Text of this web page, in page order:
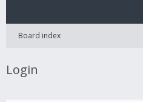
Board index
Login